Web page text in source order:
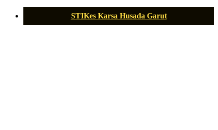
STIKes Karsa Husada Garut